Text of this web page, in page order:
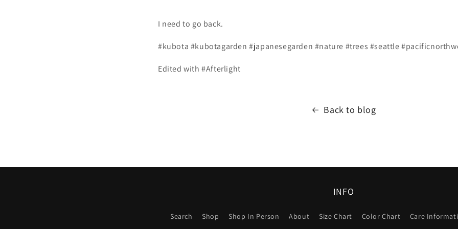
I need to go back.
#kubota #kubotagarden #japanesegarden #nature #trees #seattle
Edited with #Afterlight
Back to blog
INFO
Search Shop Shop In Person About Size Chart Color Chart Care